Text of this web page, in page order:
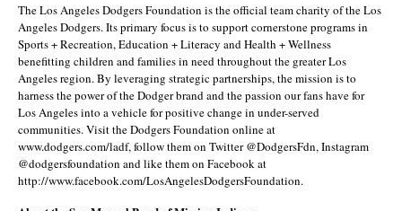
The Los Angeles Dodgers Foundation is the official team charity of the Los
Angeles Dodgers. Its primary focus is to support cornerstone programs in
Sports + Recreation, Education + Literacy and Health + Wellness
benefitting children and families in need throughout the greater Los
Angeles region. By leveraging strategic partnerships, the mission is to
harness the power of the Dodger brand and the passion our fans have for
Los Angeles into a vehicle for positive change in under-served
communities. Visit the Dodgers Foundation online at
www.dodgers.com/ladf, follow them on Twitter @DodgersFdn, Instagram
@dodgersfoundation and like them on Facebook at
http://www.facebook.com/LosAngelesDodgersFoundation.